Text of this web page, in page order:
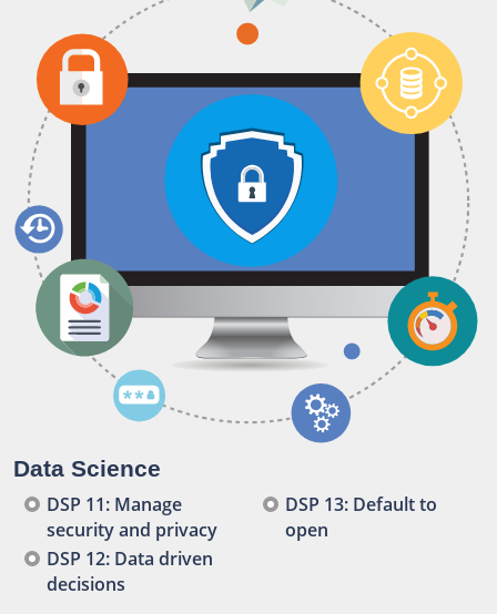
Data Science
DSP 11: Manage
security and privacy
DSP 12: Data driven
decisions
DSP 13: Default to
open